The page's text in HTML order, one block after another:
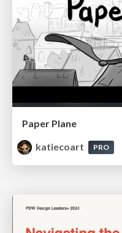
Paper Plane
katiecoart
PRO